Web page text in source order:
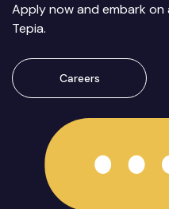
Apply now and embark
Tepia.
Careers